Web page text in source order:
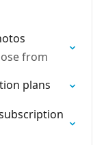
from
plans